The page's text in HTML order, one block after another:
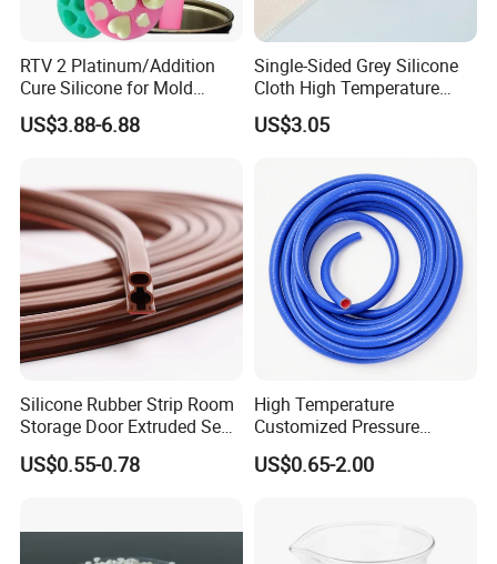
RTV 2 Platinum/Addition
Cure Silicone for Mold
Making Food Molds
US$3.88-6.88
Single-Sided Grey Silicone
Cloth High Temperature
Resistant Fire Proof Coated
Fabric
US$3.05
Silicone Rubber Strip Room
Storage Door Extruded Seal
Gasket Strip
US$0.55-0.78
High Temperature
Customized Pressure
Resistant Custom Flexible
Air Intake Pipe Auto Braided
Heater Hose Tube
US$0.65-2.00